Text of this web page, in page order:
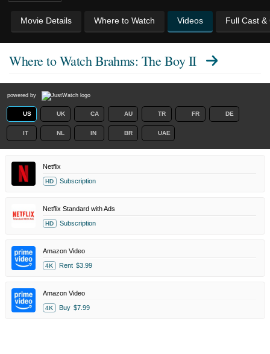
Movie Details Where to Watch Videos Full Cast &
Where to WatchBrahms: The Boy II
powered by
US UK CA AU TR FR DE
IT NL IN BR UAE
Netflix
HD Subscription
Netflix Standard with Ads
HD Subscription
Amazon Video
4K Rent $3.99
Amazon Video
4K Buy $7.99